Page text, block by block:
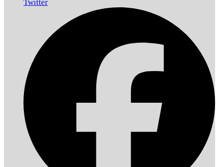
Twitter